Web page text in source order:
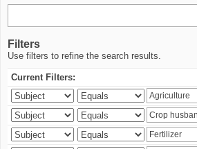
Filters
Use filters to refine the search results.
Current Filters: